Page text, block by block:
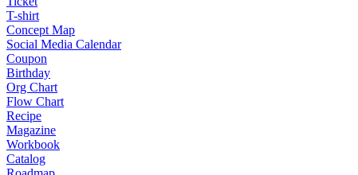
T-shirt
Concept Map
Social Media Calendar
Coupon
Birthday
Org Chart
Flow Chart
Recipe
Magazine
Workbook
Catalog